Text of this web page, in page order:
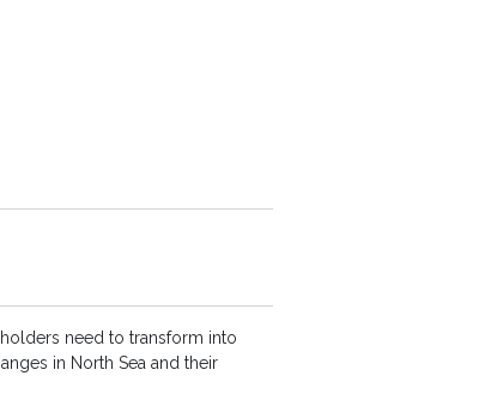
need to transform into
in North Sea and their